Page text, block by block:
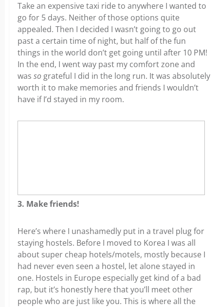
Take an expensive taxi ride to anywhere I wanted to
go for 5 days. Neither of those options quite
appealed. Then I decided I wasn’t going to go out
past a certain time of night, but half of the fun
things in the world don’t get going until after 10 PM!
In the end, I went way past my comfort zone and
was so grateful I did in the long run. It was absolutely
worth it to make memories and friends I wouldn’t
have if I’d stayed in my room.
3. Make friends!
Here’s where I unashamedly put in a travel plug for
staying hostels. Before I moved to Korea I was all
about super cheap hotels/motels, mostly because I
had never even seen a hostel, let alone stayed in
one. Hostels in Europe especially get kind of a bad
rap, but it’s honestly here that you’ll meet other
people who are just like you. This is where all the